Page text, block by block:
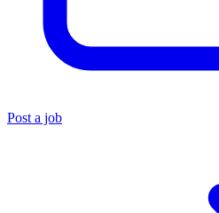
Post a job